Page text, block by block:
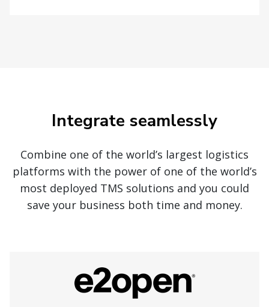
Integrate seamlessly
Combine one of the world’s largest logistics
platforms with the power of one of the world’s
most deployed TMS solutions and you could
save your business both time and money.